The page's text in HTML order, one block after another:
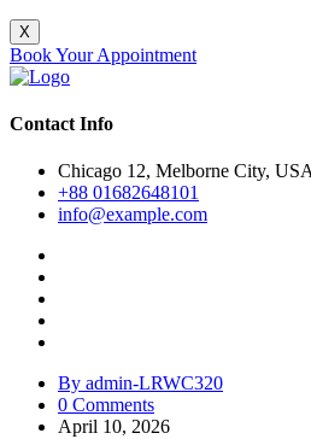
X
Book Your Appointment
Contact Info
Chicago 12, Melborne City, USA
+88 01682648101
info@example.com
By admin-LRWC320
0 Comments
April 10, 2026